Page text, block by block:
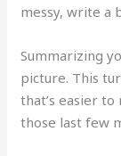
messy, write a
Summarizing
picture. This
that’s easier
those last few